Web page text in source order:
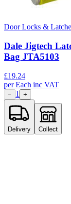
Door Locks &
Dale Jigtech
Bag JTA5103
£19.24
perEach inc VAT
− 1 +
Delivery Collect